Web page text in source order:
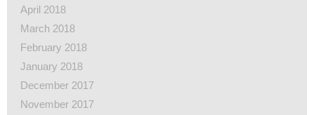
April 2018
March 2018
February 2018
January 2018
December 2017
November 2017